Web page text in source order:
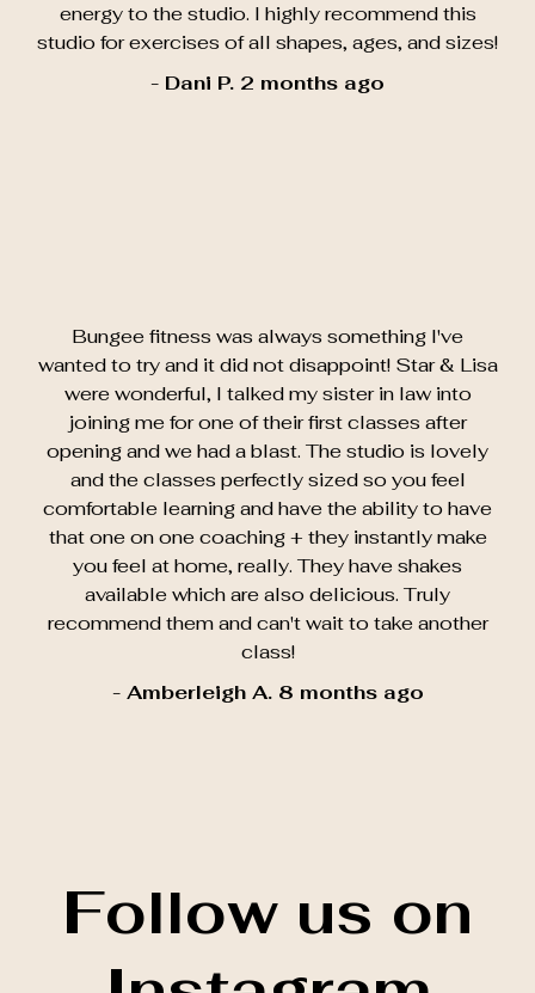
energy to the studio. I highly recommend this
studio for exercises of all shapes, ages, and sizes!
- Dani P. 2 months ago
Bungee fitness was always something I've
wanted to try and it did not disappoint! Star & Lisa
were wonderful, I talked my sister in law into
joining me for one of their first classes after
opening and we had a blast. The studio is lovely
and the classes perfectly sized so you feel
comfortable learning and have the ability to have
that one on one coaching + they instantly make
you feel at home, really. They have shakes
available which are also delicious. Truly
recommend them and can't wait to take another
class!
- Amberleigh A. 8 months ago
Follow us on